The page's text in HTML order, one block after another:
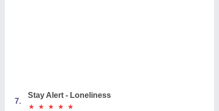
7.
Stay Alert - Loneliness
★
★ ★
★ ★
★ ★
★ ★
★